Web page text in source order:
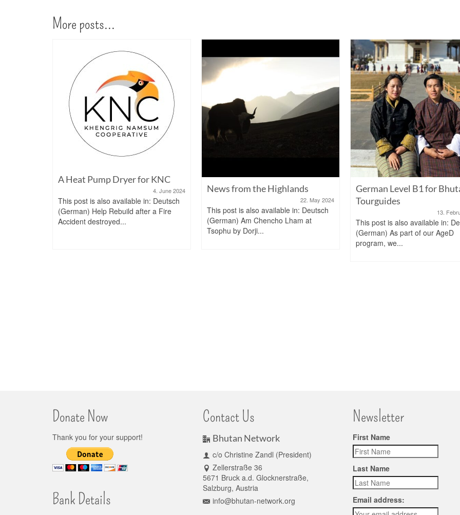
More posts...
A Heat Pump Dryer for KNC
4. June 2024
This post is also available in: Deutsch
(German) Help Rebuild after a Fire
Accident destroyed...
News from the Highlands
22. May 2024
This post is also available in: Deutsch
(German) Am Chencho Lham at
Tsophu by Dorji...
German Level B1 for
Tourguides
13.
This post is also available in:
(German) As part of our AgeD
program, we...
Donate Now
Thank you for your support!
Bank Details
Contact Us
Bhutan Network
c/o Christine Zandl (President)
Zellerstraße 36
5671 Bruck a.d. Glocknerstraße,
Salzburg, Austria
info@bhutan-network.org
Newsletter
First Name
Last Name
Email address: